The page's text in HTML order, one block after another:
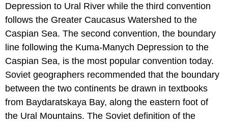
Depression to Ural River while the third convention
follows the Greater Caucasus Watershed to the
Caspian Sea. The second convention, the boundary
line following the Kuma-Manych Depression to the
Caspian Sea, is the most popular convention today.
Soviet geographers recommended that the boundary
between the two continents be drawn in textbooks
from Baydaratskaya Bay, along the eastern foot of
the Ural Mountains. The Soviet definition of the